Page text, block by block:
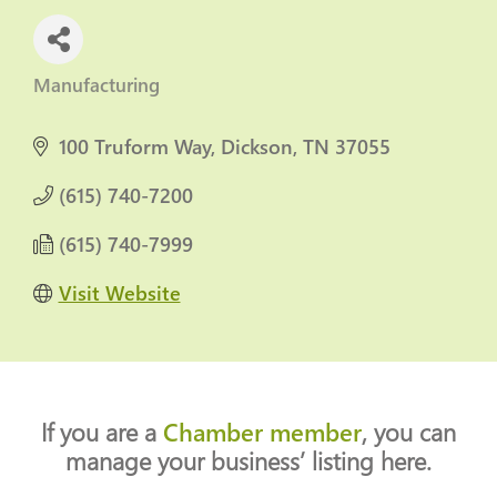
Categories
Manufacturing
100 Truform Way Dickson TN 37055
(615) 740-7200
(615) 740-7999
Visit Website
If you are a Chamber member, you can
manage your business’ listing here.